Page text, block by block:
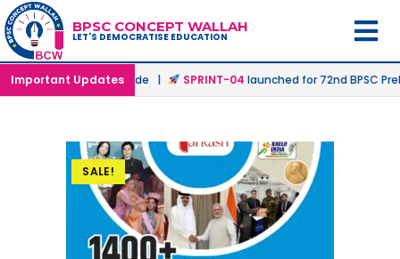
BPSC CONCEPT WALLAH
LET'S DEMOCRATISE EDUCATION
Important Updates
Offline & Online Mode | SPRINT-04launched for 72nd BPSC
SALE!